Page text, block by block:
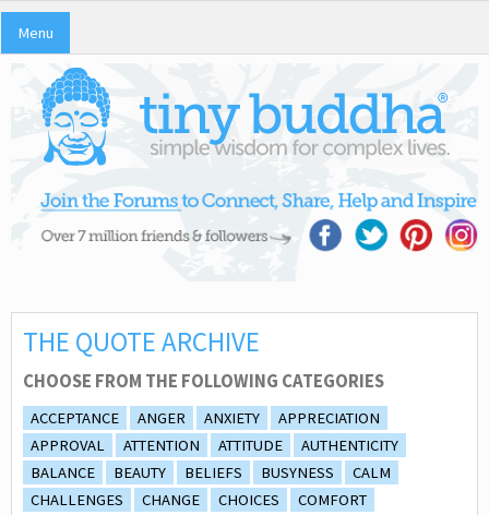
Menu
THE QUOTE ARCHIVE
CHOOSE FROM THE FOLLOWING CATEGORIES
ACCEPTANCE ANGER ANXIETY
APPRECIATION
APPROVAL
ATTENTION ATTITUDE
AUTHENTICITY
BALANCE
BEAUTY BELIEFS BUSYNESS
CALM
CHALLENGES
CHANGE CHOICES
COMFORT